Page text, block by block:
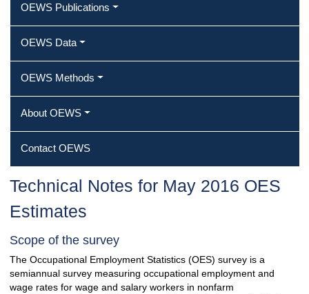
OEWS Publications
OEWS Data
OEWS Methods
About OEWS
Contact OEWS
Technical Notes for May 2016 OES
Estimates
Scope of the survey
The Occupational Employment Statistics (OES) survey is a
semiannual survey measuring occupational employment and
wage rates for wage and salary workers in nonfarm